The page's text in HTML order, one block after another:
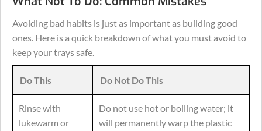
Avoiding bad habits is just as important as building good
ones. Here is a quick breakdown of what you must avoid to
keep your trays safe.
Do This Do Not Do This
Rinse with
lukewarm or
Do not use hot or boiling water; it
will permanently warp the plastic